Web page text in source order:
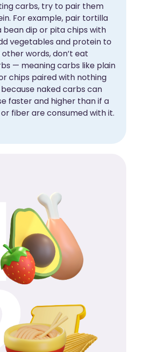
carbs, try to pair them
For example, pair tortilla
bean dip or pita chips with
vegetables and protein to
words, don’t eat
— meaning carbs like plain
chips paired with nothing
because naked carbs can
faster and higher than if a
fiber are consumed with it.